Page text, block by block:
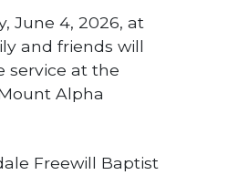
June 4, 2026, at
and friends will
service at the
Alpha
Freewill Baptist